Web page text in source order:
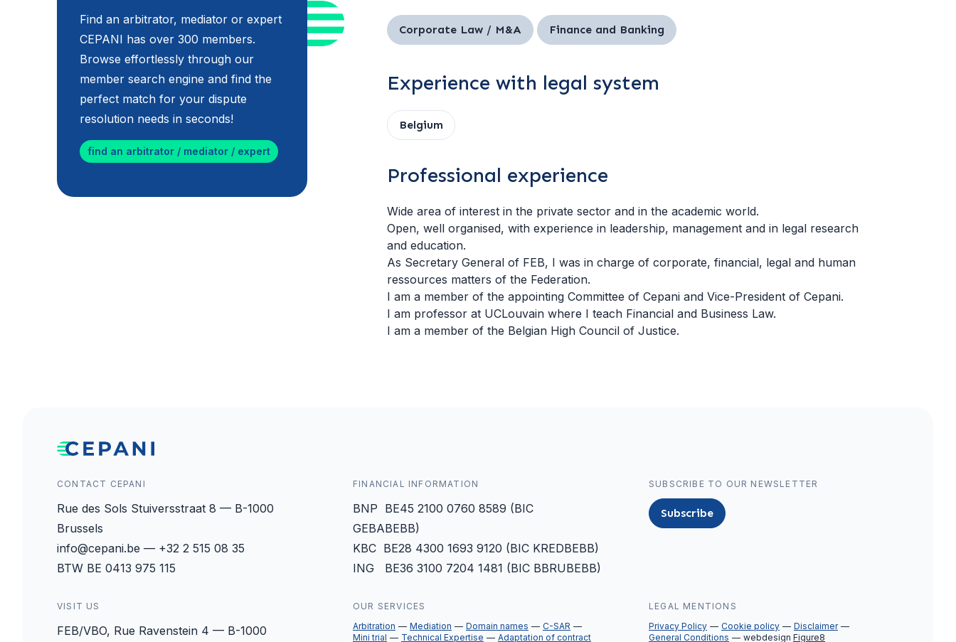
Find an arbitrator, mediator or expert
CEPANI has over 300 members.
Browse effortlessly through our
member search engine and find the
perfect match for your dispute
resolution needs in seconds!
find an arbitrator / mediator / expert
Corporate Law / M&A Finance and Banking
Experience with legal system
Belgium
Professional experience
Wide area of interest in the private sector and in the academic world.
Open, well organised, with experience in leadership, management and in legal research
and education.
As Secretary General of FEB, I was in charge of corporate, financial, legal and human
ressources matters of the Federation.
I am a member of the appointing Committee of Cepani and Vice-President of Cepani.
I am professor at UCLouvain where I teach Financial and Business Law.
I am a member of the Belgian High Council of Justice.
CONTACT CEPANI
Rue des Sols Stuiversstraat 8 — B-1000
Brussels
info@cepani.be — +32 2 515 08 35
BTW BE 0413 975 115
FINANCIAL INFORMATION
BNP BE45 2100 0760 8589 (BIC
GEBABEBB)
KBC BE28 4300 1693 9120 (BIC KREDBEBB)
ING BE36 3100 7204 1481 (BIC BBRUBEBB)
SUBSCRIBE TO OUR NEWSLETTER
Subscribe
VISIT US
FEB/VBO, Rue Ravenstein 4 — B-1000
OUR SERVICES
Arbitration
Mediation Domain names
C-SAR
Mini trial
Technical Expertise Adaptation of contract
LEGAL MENTIONS
Privacy Policy
Cookie policy
Disclaimer
General Conditions
webdesign Figure8